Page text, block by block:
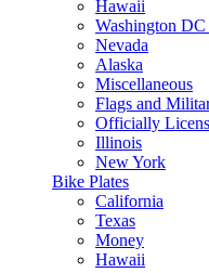
Hawaii
Washington
Nevada
Alaska
Miscellaneous
Flags and
Officially
Illinois
New York
Bike Plates
California
Texas
Money
Hawaii